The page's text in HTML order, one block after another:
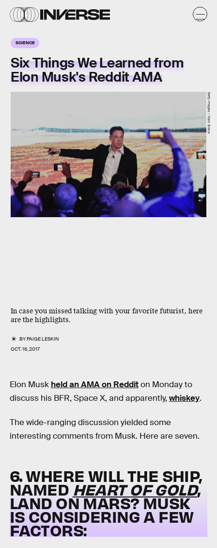
SCIENCE
Six Things We Learned from
Elon Musk's Reddit AMA
In case you missed talking with your favorite futurist, here
are the highlights.
BYPAIGE LESKIN
OCT. 16, 2017
Getty Images / Mark Brake
Elon Musk held an AMA on Redditon Monday to
discuss his BFR, Space X, and apparently, whiskey.
The wide-ranging discussion yielded some
interesting comments from Musk. Here are seven.
6. WHERE WILL THE SHIP,
NAMED HEART OF GOLD,
LAND ON MARS? MUSK
IS CONSIDERING A FEW
FACTORS: